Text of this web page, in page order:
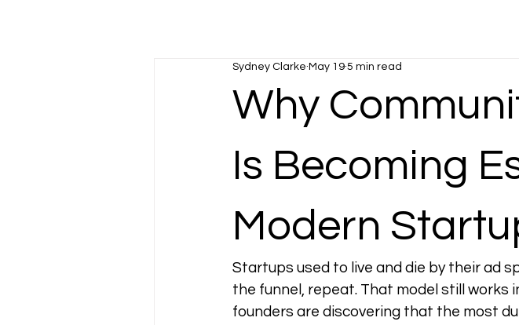
Why
Is Becoming
Modern
Sydney Clarke May 19 5 min read
Startups used to live and die by their ad
the funnel, repeat. That model still works
founders are discovering that the most